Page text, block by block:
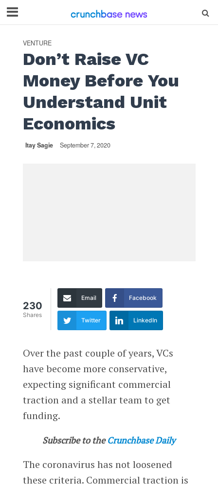
VENTURE
Don’t Raise VC
Money Before You
Understand Unit
Economics
Itay Sagie September 7, 2020
230
Shares
Email Facebook
Twitter LinkedIn
Over the past couple of years, VCs
have become more conservative,
expecting significant commercial
traction and a stellar team to get
funding.
Subscribe to the Crunchbase Daily
The coronavirus has not loosened
these criteria. Commercial traction is